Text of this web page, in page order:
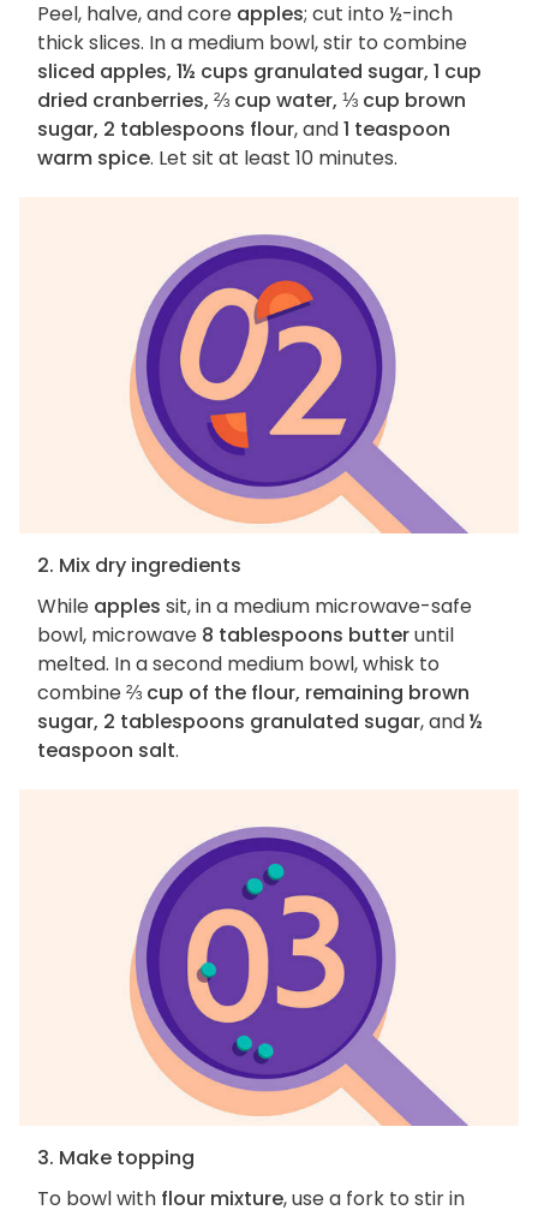
Peel, halve, and core apples; cut into ½-inch
thick slices. In a medium bowl, stir to combine
sliced apples, 1½ cups granulated sugar, 1 cup
dried cranberries, ⅔ cup water, ⅓ cup brown
sugar, 2 tablespoons flour, and1 teaspoon
warm spice. Let sit at least 10 minutes.
2. Mix dry ingredients
While apples sit, in a medium microwave-safe
bowl, microwave 8 tablespoons butteruntil
melted. In a second medium bowl, whisk to
combine⅔ cup of the flour, remaining brown
sugar, 2 tablespoons granulated sugar, and½
teaspoon salt.
3. Make topping
To bowl with flour mixture, use a fork to stir in